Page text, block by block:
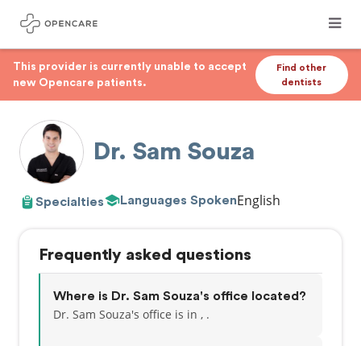
This provider is currently unable to accept
new Opencare patients.
Find other
dentists
Dr. Sam Souza
Specialties Languages SpokenEnglish
Frequently asked questions
Where is Dr. Sam Souza's office located?
Dr. Sam Souza's office is in , .